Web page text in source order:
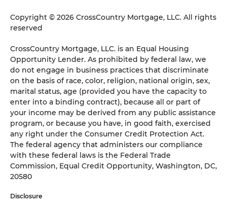
Copyright © 2026 CrossCountry Mortgage, LLC. All rights
reserved
CrossCountry Mortgage, LLC. is an Equal Housing
Opportunity Lender. As prohibited by federal law, we
do not engage in business practices that discriminate
on the basis of race, color, religion, national origin, sex,
marital status, age (provided you have the capacity to
enter into a binding contract), because all or part of
your income may be derived from any public assistance
program, or because you have, in good faith, exercised
any right under the Consumer Credit Protection Act.
The federal agency that administers our compliance
with these federal laws is the Federal Trade
Commission, Equal Credit Opportunity, Washington, DC,
20580
Disclosure